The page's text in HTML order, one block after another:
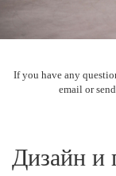
If you have any
email or
Дизайн и